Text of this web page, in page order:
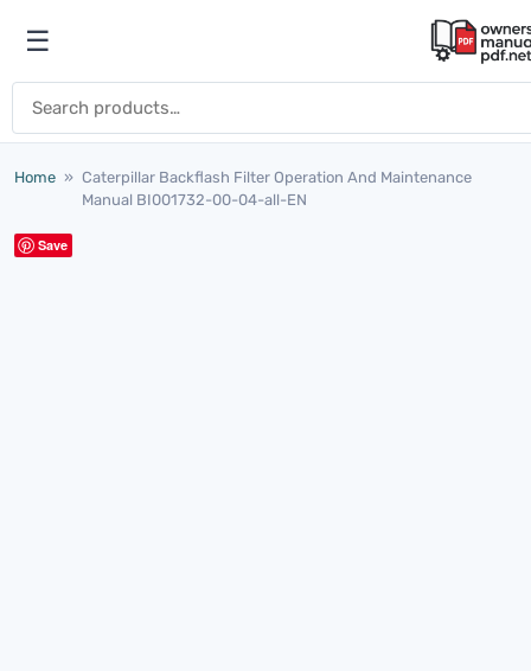
Open menu
☰
Home » Caterpillar Backflash Filter Operation And Maintenance
Manual BI001732-00-04-all-EN
Save